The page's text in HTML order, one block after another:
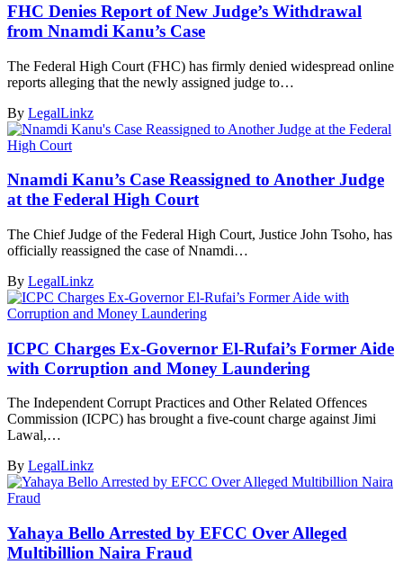
FHC Denies Report of New Judge’s Withdrawal
from Nnamdi Kanu’s Case
The Federal High Court (FHC) has firmly denied widespread online
reports alleging that the newly assigned judge to…
By LegalLinkz
Nnamdi Kanu’s Case Reassigned to Another Judge
at the Federal High Court
The Chief Judge of the Federal High Court, Justice John Tsoho, has
officially reassigned the case of Nnamdi…
By LegalLinkz
ICPC Charges Ex-Governor El-Rufai’s Former Aide
with Corruption and Money Laundering
The Independent Corrupt Practices and Other Related Offences
Commission (ICPC) has brought a five-count charge against Jimi
Lawal,…
By LegalLinkz
Yahaya Bello Arrested by EFCC Over Alleged
Multibillion Naira Fraud